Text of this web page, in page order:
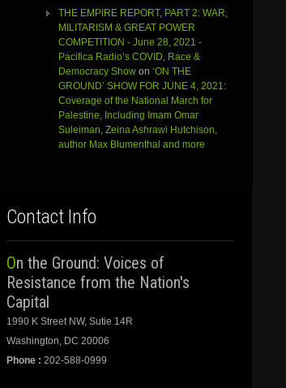
THE EMPIRE REPORT, PART 2: WAR,
MILITARISM & GREAT POWER
COMPETITION - June 28, 2021 -
Pacifica Radio’s COVID, Race &
Democracy Showon ‘ON THE
GROUND’ SHOW FOR JUNE 4, 2021:
Coverage of the National March for
Palestine, Including Imam Omar
Suleiman, Zeina Ashrawi Hutchison,
author Max Blumenthal and more
Contact Info
On the Ground: Voices of
Resistance from the Nation's
Capital
1990 K Street NW, Sutie 14R
Washington, DC 20006
Phone : 202-588-0999